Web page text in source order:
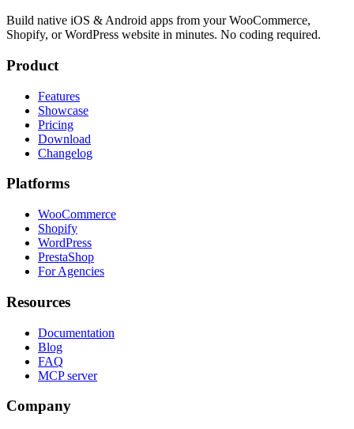
Build native iOS & Android apps from your WooCommerce,
Shopify, or WordPress website in minutes. No coding required.
Product
Features
Showcase
Pricing
Download
Changelog
Platforms
WooCommerce
Shopify
WordPress
PrestaShop
For Agencies
Resources
Documentation
Blog
FAQ
MCP server
Company